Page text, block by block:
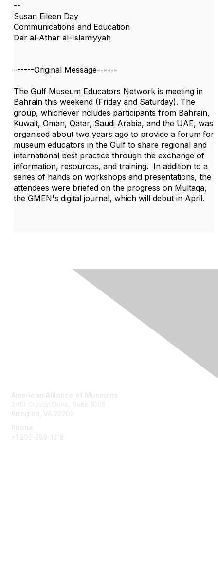
--
Susan Eileen Day
Communications and Education
Dar al-Athar al-Islamiyyah
------Original Message------
The Gulf Museum Educators Network is meeting in
Bahrain this weekend (Friday and Saturday). The
group, whichever ncludes participants from Bahrain,
Kuwait, Oman, Qatar, Saudi Arabia, and the UAE, was
organised about two years ago to provide a forum for
museum educators in the Gulf to share regional and
international best practice through the exchange of
information, resources, and training. In addition to a
series of hands on workshops and presentations, the
attendees were briefed on the progress on Multaqa,
the GMEN's digital journal, which will debut in April.
American Alliance of Museums
2451 Crystal Drive, Suite 1005
Arlington, VA 22202
Phone
+1 202-289-1818